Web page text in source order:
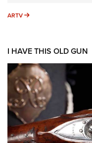
ARTV ARTV
I HAVE THIS OLD GUN